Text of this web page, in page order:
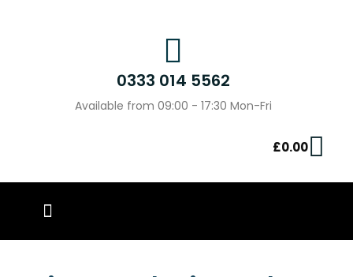
0333 014 5562
Available from 09:00 - 17:30 Mon-Fri
£0.00